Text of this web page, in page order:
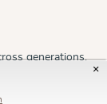
generations.
×